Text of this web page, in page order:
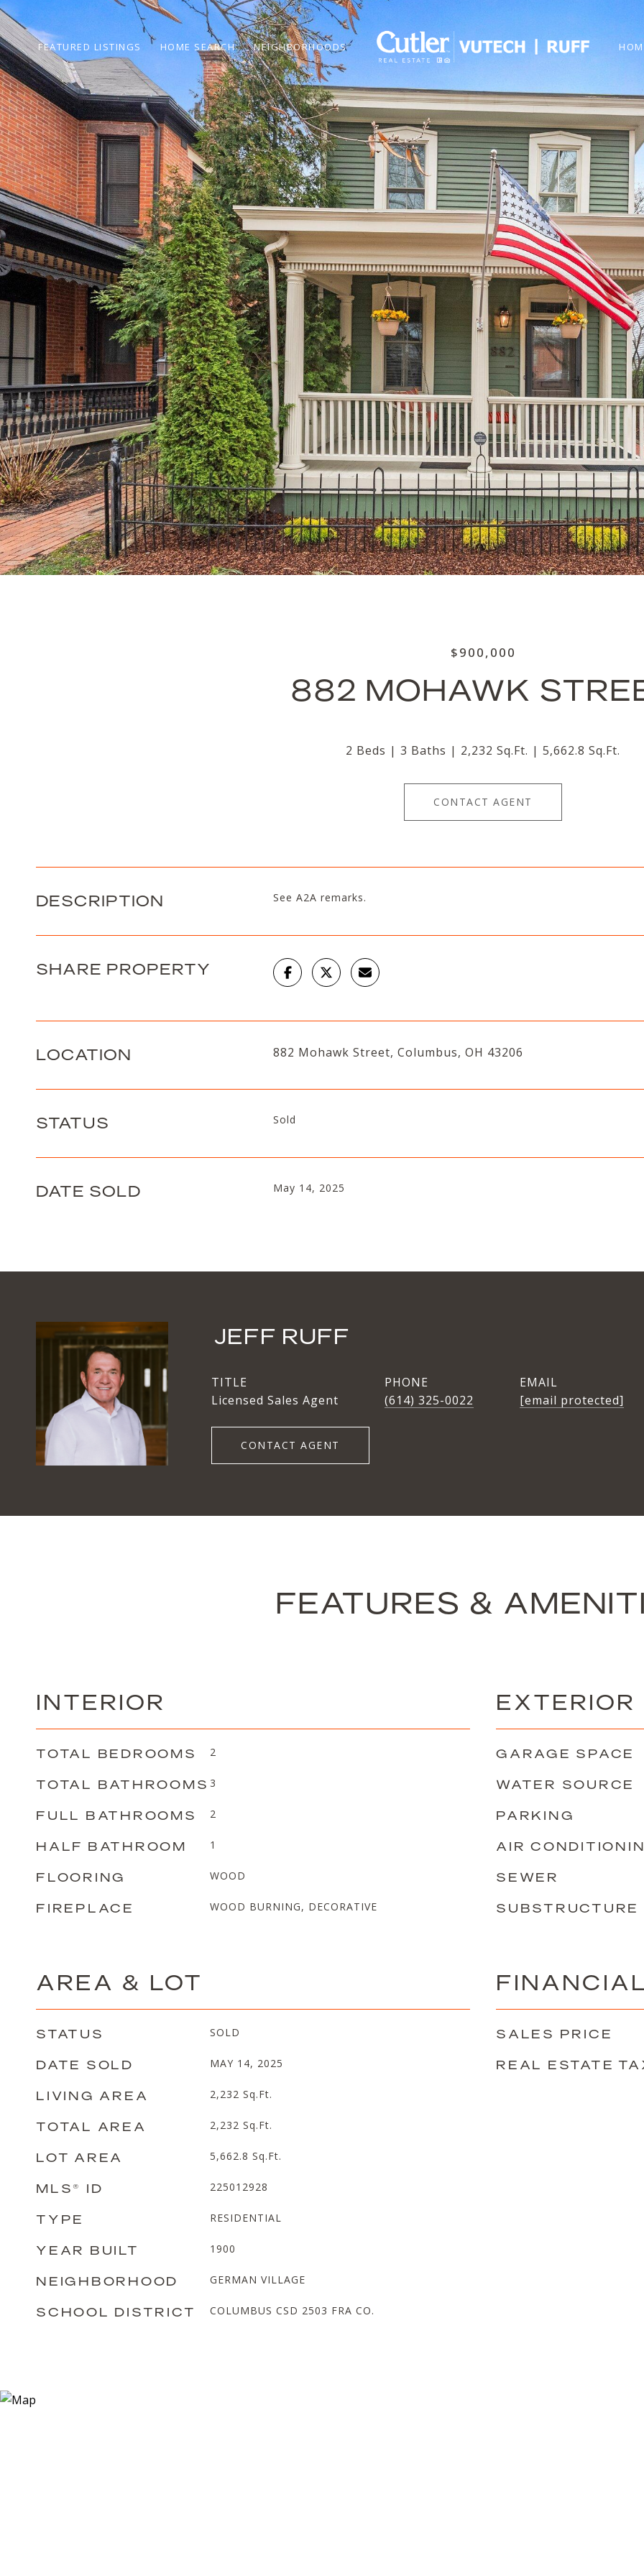
FEATURED LISTINGS HOME SEARCH NEIGHBORHOODS
$900,000
882 MOHAWK
2 Beds 3 Baths 2,232 Sq.Ft. 5,662.8 Sq.Ft.
CONTACT AGENT
DESCRIPTION See A2A remarks.
SHARE PROPERTY
LOCATION 882 Mohawk Street, Columbus, OH 43206
STATUS Sold
DATE SOLD May 14, 2025
JEFF RUFF
TITLE
Licensed Sales Agent
PHONE
(614) 325-0022
EMAIL
[email protected]
CONTACT AGENT
FEATURES &
INTERIOR
TOTAL BEDROOMS 2
TOTAL BATHROOMS 3
FULL BATHROOMS 2
HALF BATHROOM 1
FLOORING WOOD
FIREPLACE WOOD BURNING, DECORATIVE
AREA & LOT
STATUS SOLD
DATE SOLD MAY 14, 2025
LIVING AREA 2,232 Sq.Ft.
TOTAL AREA 2,232 Sq.Ft.
LOT AREA 5,662.8 Sq.Ft.
MLS® ID 225012928
TYPE RESIDENTIAL
YEAR BUILT 1900
NEIGHBORHOOD GERMAN VILLAGE
SCHOOL DISTRICT COLUMBUS CSD 2503 FRA CO.
EXTERIOR
GARAGE SPACE
WATER SOURCE
PARKING
AIR
SEWER
SUBSTRUCTURE
SALES PRICE
REAL ESTATE